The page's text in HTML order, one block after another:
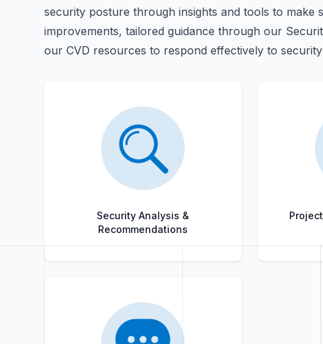
security posture through insights and tools to make
improvements, tailored guidance through our
our CVD resources to respond effectively to security
Security Analysis &
Recommendations
Title
Role